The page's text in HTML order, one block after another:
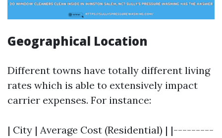
Geographical Location
Different towns have totally different living
rates which is able to extensively impact
carrier expenses. For instance:
| City | Average Cost (Residential) | |---------